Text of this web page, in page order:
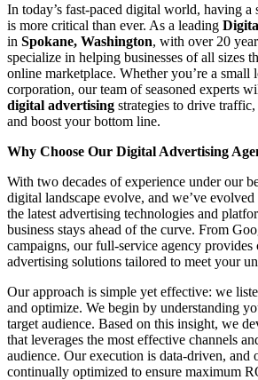
In today’s fast-paced digital world, having a
is more critical than ever. As a leading
in Spokane, Washington, with over 20
specialize in helping businesses of all sizes
online marketplace. Whether you’re a small
corporation, our team of seasoned experts
digital advertising strategies to drive
and boost your bottom line.
Why Choose Our Digital Advertising
With two decades of experience under our
digital landscape evolve, and we’ve
the latest advertising technologies and
business stays ahead of the curve. From
campaigns, our full-service agency provides
advertising solutions tailored to meet your
Our approach is simple yet effective: we
and optimize. We begin by understanding
target audience. Based on this insight, we
that leverages the most effective channels
audience. Our execution is data-driven, and
continually optimized to ensure maximum